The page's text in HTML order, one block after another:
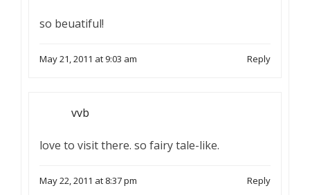
so beuatiful!
May 21, 2011 at 9:03 am Reply
vvb
love to visit there. so fairy tale-like.
May 22, 2011 at 8:37 pm Reply